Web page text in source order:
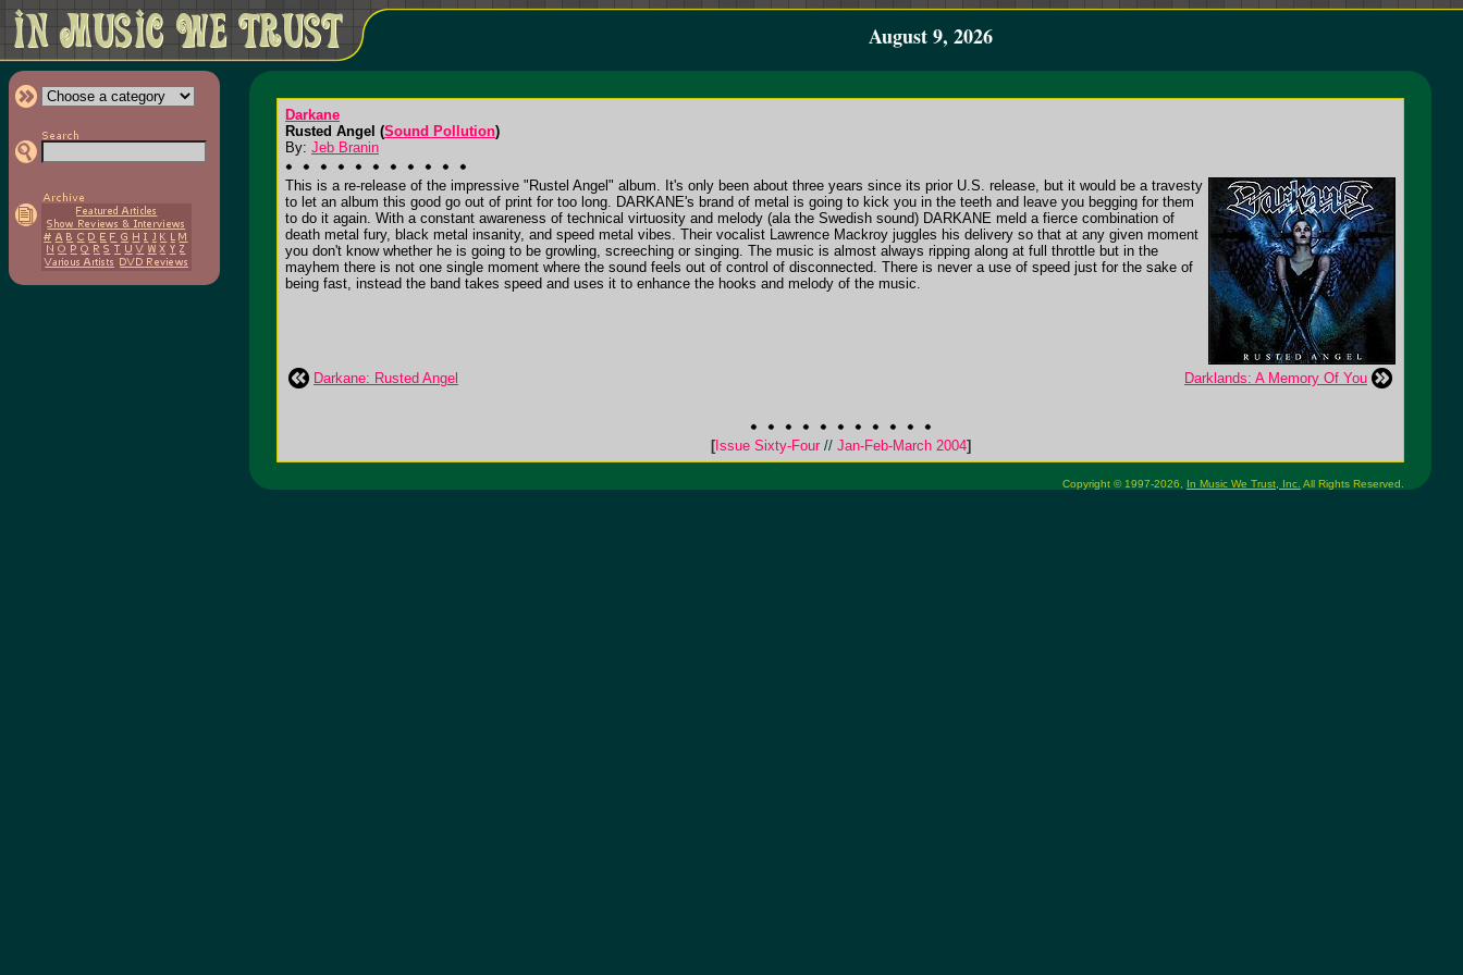
August 9, 2026
Darkane
Rusted Angel (Sound Pollution)
By: Jeb Branin
This is a re-release of the impressive "Rustel Angel" album. It's only been about three years since its prior U.S. release, but it would be a travesty
to let an album this good go out of print for too long. DARKANE's brand of metal is going to kick you in the teeth and leave you begging for them
to do it again. With a constant awareness of technical virtuosity and melody (ala the Swedish sound) DARKANE meld a fierce combination of
death metal fury, black metal insanity, and speed metal vibes. Their vocalist Lawrence Mackroy juggles his delivery so that at any given moment
you don't know whether he is going to be growling, screeching or singing. The music is almost always ripping along at full throttle but in the
mayhem there is not one single moment where the sound feels out of control of disconnected. There is never a use of speed just for the sake of
being fast, instead the band takes speed and uses it to enhance the hooks and melody of the music.
Darkane: Rusted Angel Darklands: A Memory Of You
[Issue Sixty-Four //Jan-Feb-March 2004]
Copyright © 1997-2026, In Music We Trust, Inc. All Rights Reserved.